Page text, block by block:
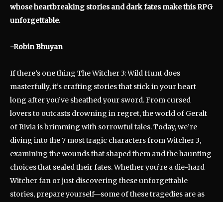
whose heartbreaking stories and dark fates make this RPG
unforgettable.
-Robin Bhuyan
If there’s one thing The Witcher 3: Wild Hunt does
masterfully, it’s crafting stories that stick in your heart
long after you’ve sheathed your sword. From cursed
lovers to outcasts drowning in regret, the world of Geralt
of Rivia is brimming with sorrowful tales. Today, we’re
diving into the 7 most tragic characters from Witcher 3,
examining the wounds that shaped them and the haunting
choices that sealed their fates. Whether you’re a die-hard
Witcher fan or just discovering these unforgettable
stories, prepare yourself—some of these tragedies are as